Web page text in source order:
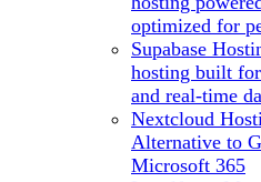
optimized for
Supabase
hosting built
and real-time
Nextcloud
Alternative to
Microsoft 365